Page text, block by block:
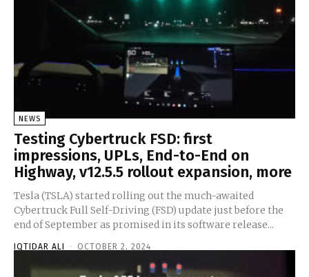
NEWS
Testing Cybertruck FSD: first
impressions, UPLs, End-to-End on
Highway, v12.5.5 rollout expansion, more
Tesla (TSLA) started rolling out the much-awaited
Cybertruck Full Self-Driving (FSD) update just before the
end of September as promised in its software release...
IQTIDAR ALI - OCTOBER 2, 2024